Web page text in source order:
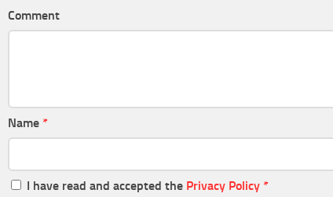
Comment
Name *
I have read and accepted the Privacy Policy *